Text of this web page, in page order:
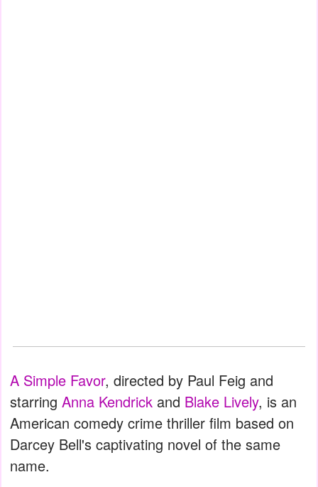
A Simple Favor, directed by Paul Feig and
starring Anna Kendrick and Blake Lively, is an
American comedy crime thriller film based on
Darcey Bell's captivating novel of the same
name.